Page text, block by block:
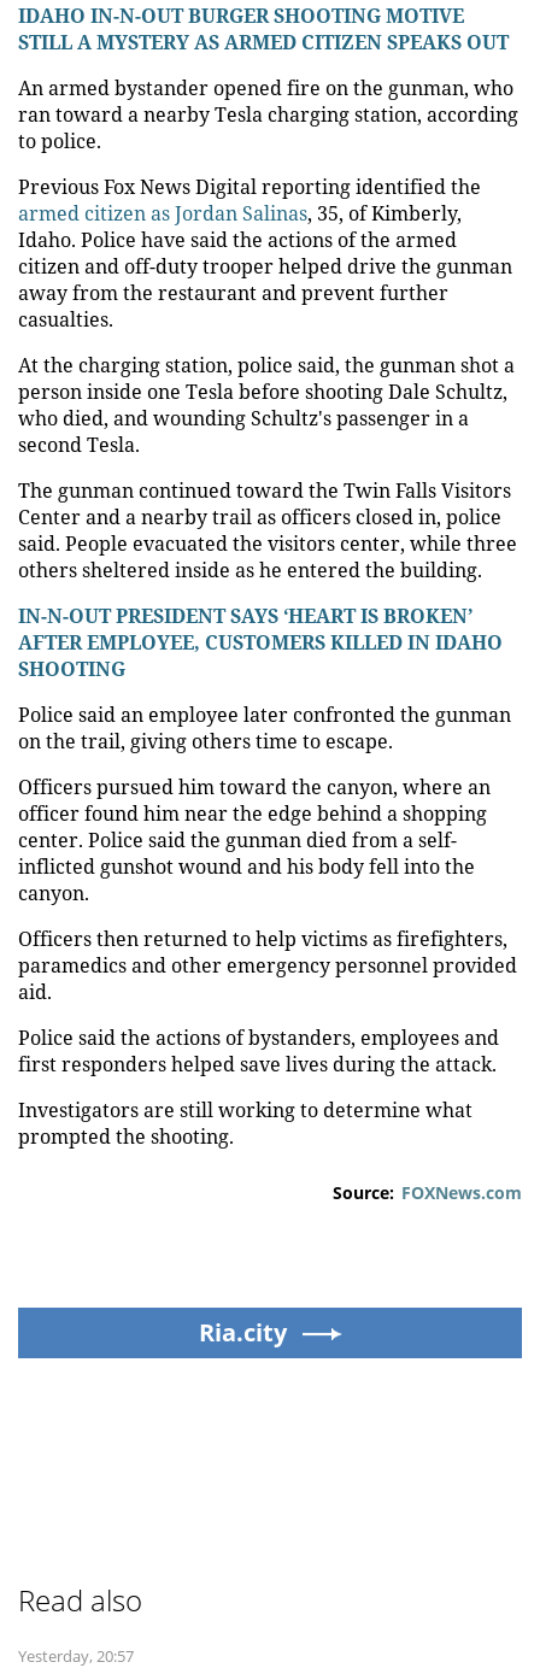
IDAHO IN-N-OUT BURGER SHOOTING MOTIVE
STILL A MYSTERY AS ARMED CITIZEN SPEAKS OUT
An armed bystander opened fire on the gunman, who
ran toward a nearby Tesla charging station, according
to police.
Previous Fox News Digital reporting identified the
armed citizen as Jordan Salinas, 35, of Kimberly,
Idaho. Police have said the actions of the armed
citizen and off-duty trooper helped drive the gunman
away from the restaurant and prevent further
casualties.
At the charging station, police said, the gunman shot a
person inside one Tesla before shooting Dale Schultz,
who died, and wounding Schultz's passenger in a
second Tesla.
The gunman continued toward the Twin Falls Visitors
Center and a nearby trail as officers closed in, police
said. People evacuated the visitors center, while three
others sheltered inside as he entered the building.
IN-N-OUT PRESIDENT SAYS ‘HEART IS BROKEN’
AFTER EMPLOYEE, CUSTOMERS KILLED IN IDAHO
SHOOTING
Police said an employee later confronted the gunman
on the trail, giving others time to escape.
Officers pursued him toward the canyon, where an
officer found him near the edge behind a shopping
center. Police said the gunman died from a self-
inflicted gunshot wound and his body fell into the
canyon.
Officers then returned to help victims as firefighters,
paramedics and other emergency personnel provided
aid.
Police said the actions of bystanders, employees and
first responders helped save lives during the attack.
Investigators are still working to determine what
prompted the shooting.
Source: FOXNews.com
Ria.city
Read also
Yesterday, 20:57